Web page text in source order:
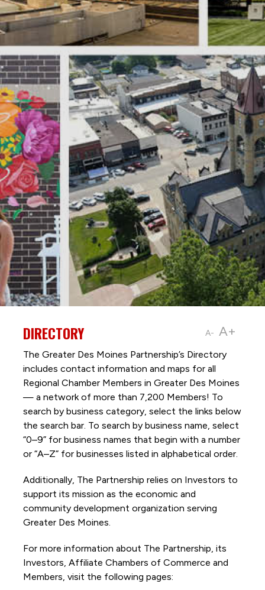
A- A+
DIRECTORY
The Greater Des Moines Partnership’s Directory
includes contact information and maps for all
Regional Chamber Members in Greater Des Moines
— a network of more than 7,200 Members! To
search by business category, select the links below
the search bar. To search by business name, select
“0–9” for business names that begin with a number
or “A–Z” for businesses listed in alphabetical order.
Additionally, The Partnership relies on Investors to
support its mission as the economic and
community development organization serving
Greater Des Moines.
For more information about The Partnership, its
Investors, Affiliate Chambers of Commerce and
Members, visit the following pages: